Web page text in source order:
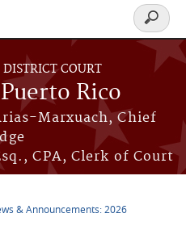
COURT
Rico
Marxuach, Chief
CPA, Clerk of Court
Search
form
& Announcements: 2026